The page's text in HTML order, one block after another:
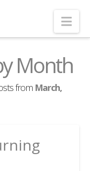
Month
from March,